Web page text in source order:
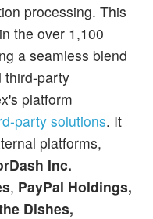
processing. This
the over 1,100
a seamless blend
third-party
platform
party solutions. It
platforms,
Inc.
, PayPal Holdings,
Dishes,